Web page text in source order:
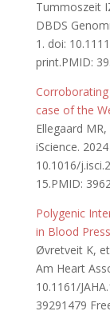
Tummoszeit
DBDS
1. doi:
print.PMID:
case of the
Ellegaard MR,
iScience.
10.1016/
15.PMID:
Polygenic
in Blood
Øvretveit K,
Am Heart
10.1161/
39291479